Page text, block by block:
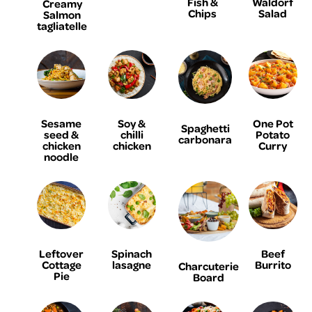
Creamy
Salmon
tagliatelle
Chips Salad
Sesame
seed &
chicken
noodle
Soy &
chilli
chicken
Spaghetti
carbonara
One Pot
Potato
Curry
Leftover
Cottage
Pie
Spinach
lasagne Charcuterie
Board
Beef
Burrito